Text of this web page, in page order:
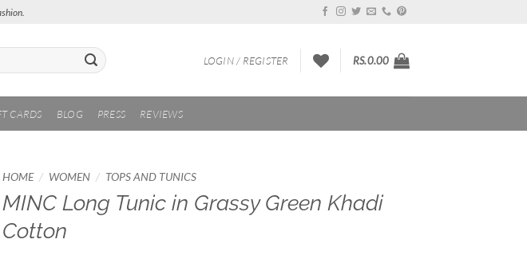
LOGIN / REGISTER RS.0.00
CARDS BLOG PRESS REVIEWS
HOME / WOMEN / TOPS AND TUNICS
MINC Long Tunic in Grassy Green Khadi
Cotton